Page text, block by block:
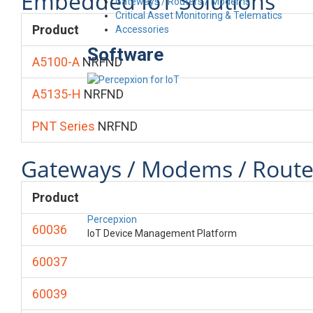
Critical Asset Monitoring & Telematics
Accessories
Software
Percepxion
IoT Device Management Platform
Product
A5100-A NRFND
A5135-H NRFND
PNT Series NRFND
Gateways / Modems /
Product
60036
60037
60039